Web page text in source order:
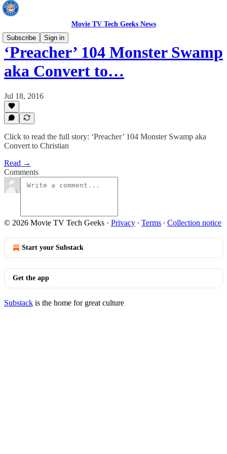
Movie TV Tech Geeks News
Subscribe
Sign in
‘Preacher’ 104 Monster Swamp
aka Convert to…
Jul 18, 2016
Click to read the full story: ‘Preacher’ 104 Monster Swamp aka
Convert to Christian
Read →
Comments
© 2026 Movie TV Tech Geeks · Privacy ∙ Terms ∙ Collection notice
Start your Substack
Get the app
Substack is the home for great culture